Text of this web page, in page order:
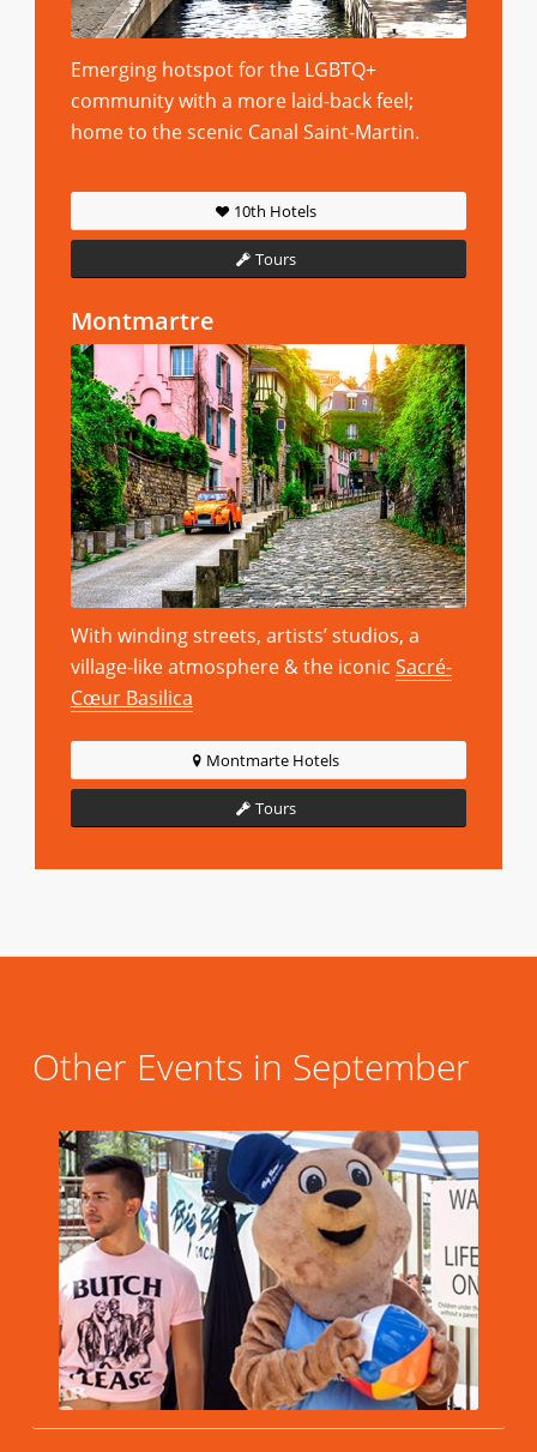
Emerging hotspot for the LGBTQ+
community with a more laid-back feel;
home to the scenic Canal Saint-Martin.
10th Hotels
Tours
Montmartre
With winding streets, artists’ studios, a
village-like atmosphere & the iconic Sacré-
Cœur Basilica
Montmarte Hotels
Tours
Other Events in September